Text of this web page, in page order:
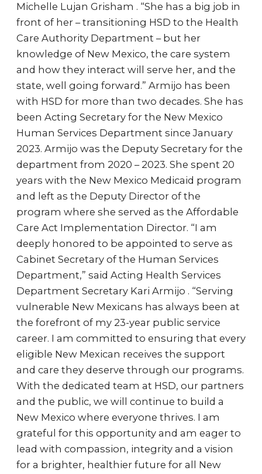
Michelle Lujan Grisham . “She has a big job in
front of her – transitioning HSD to the Health
Care Authority Department – but her
knowledge of New Mexico, the care system
and how they interact will serve her, and the
state, well going forward.” Armijo has been
with HSD for more than two decades. She has
been Acting Secretary for the New Mexico
Human Services Department since January
2023. Armijo was the Deputy Secretary for the
department from 2020 – 2023. She spent 20
years with the New Mexico Medicaid program
and left as the Deputy Director of the
program where she served as the Affordable
Care Act Implementation Director. “I am
deeply honored to be appointed to serve as
Cabinet Secretary of the Human Services
Department,” said Acting Health Services
Department Secretary Kari Armijo . “Serving
vulnerable New Mexicans has always been at
the forefront of my 23-year public service
career. I am committed to ensuring that every
eligible New Mexican receives the support
and care they deserve through our programs.
With the dedicated team at HSD, our partners
and the public, we will continue to build a
New Mexico where everyone thrives. I am
grateful for this opportunity and am eager to
lead with compassion, integrity and a vision
for a brighter, healthier future for all New